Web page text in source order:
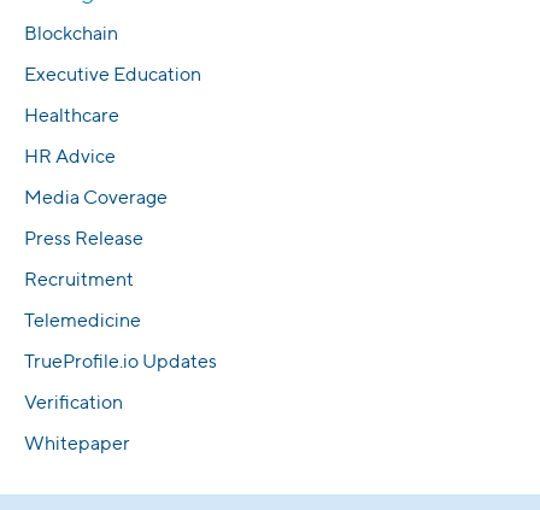
Blockchain
Executive Education
Healthcare
HR Advice
Media Coverage
Press Release
Recruitment
Telemedicine
TrueProfile.io Updates
Verification
Whitepaper